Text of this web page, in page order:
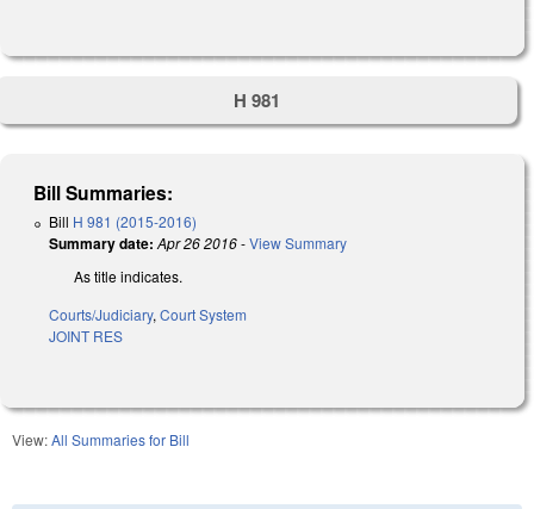
H 981
Bill Summaries:
Bill H 981 (2015-2016)
Summary date: Apr 26 2016-View Summary
As title indicates.
Courts/Judiciary,Court System
JOINT RES
View:All Summaries for Bill